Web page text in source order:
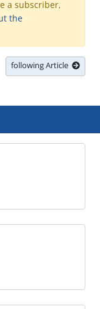
a subscriber,
the
following Article